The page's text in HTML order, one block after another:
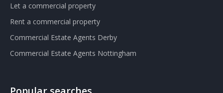
Let a commercial property
Rent a commercial property
Commercial Estate Agents Derby
Commercial Estate Agents Nottingham